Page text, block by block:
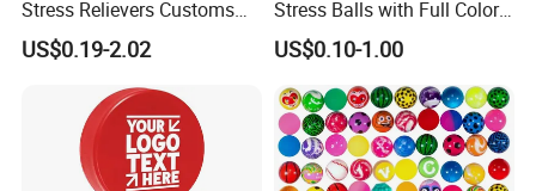
Stress Relievers Customs
Indoor Silent
US$0.19-2.02
Stress Balls with Full Colors
Printings
US$0.10-1.00